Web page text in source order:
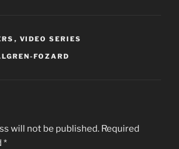
, VIDEO SERIES
FOZARD
will not be published. Required
*